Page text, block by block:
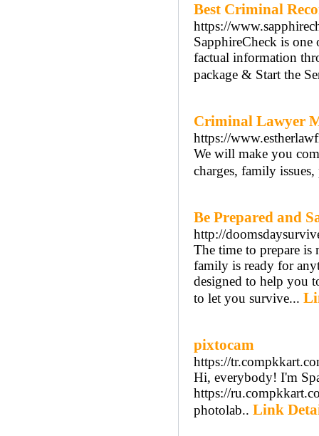
Best Criminal
https://
SapphireCheck is
factual information
package & Start the
Criminal Lawyer
https://
We will make you
charges, family
Be Prepared and
http://
The time to prepare is
family is ready for
designed to help you
to let you survive...
pixtocam
https://
Hi, everybody! I'm
https://
photolab.. Link